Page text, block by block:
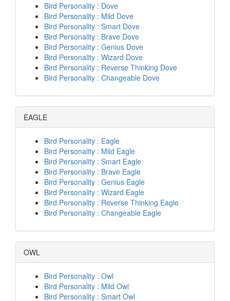
Bird Personality : Dove
Bird Personality : Mild Dove
Bird Personality : Smart Dove
Bird Personality : Brave Dove
Bird Personality : Genius Dove
Bird Personality : Wizard Dove
Bird Personality : Reverse Thinking Dove
Bird Personality : Changeable Dove
EAGLE
Bird Personality : Eagle
Bird Personality : Mild Eagle
Bird Personality : Smart Eagle
Bird Personality : Brave Eagle
Bird Personality : Genius Eagle
Bird Personality : Wizard Eagle
Bird Personality : Reverse Thinking Eagle
Bird Personality : Changeable Eagle
OWL
Bird Personality : Owl
Bird Personality : Mild Owl
Bird Personality : Smart Owl